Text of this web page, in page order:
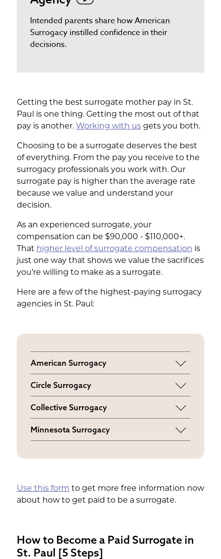
Intended parents share how American
Surrogacy instilled confidence in their
decisions.
Getting the best surrogate mother pay in St.
Paul is one thing. Getting the most out of that
pay is another. Working with usgets you both.
Choosing to be a surrogate deserves the best
of everything. From the pay you receive to the
surrogacy professionals you work with. Our
surrogate pay is higher than the average rate
because we value and understand your
decision.
As an experienced surrogate, your
compensation can be $90,000 - $110,000+.
That higher level of surrogate compensation is
just one way that shows we value the sacrifices
you’re willing to make as a surrogate.
Here are a few of the highest-paying surrogacy
agencies in St. Paul:
American Surrogacy
$ 50,000 - $ 110,000
Circle Surrogacy
$ 55,000 - $ 65,000
Collective Surrogacy
Minnesota Surrogacy
Use this form to get more free information now
about how to get paid to be a surrogate.
How to Become a Paid Surrogate in
St. Paul [5 Steps]